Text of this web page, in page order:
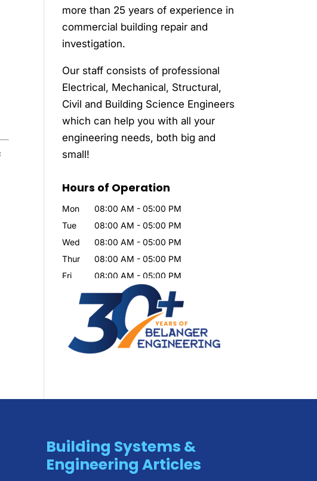
more than 25 years of experience in
commercial building repair and
investigation.
Our staff consists of professional
Electrical, Mechanical, Structural,
Civil and Building Science Engineers
which can help you with all your
engineering needs, both big and
small!
Hours of Operation
Mon 08:00 AM - 05:00 PM
Tue
08:00 AM - 05:00 PM
Wed
08:00 AM - 05:00 PM
Thur
08:00 AM - 05:00 PM
Fri
08:00 AM - 05:00 PM
Building Systems &
Engineering Articles